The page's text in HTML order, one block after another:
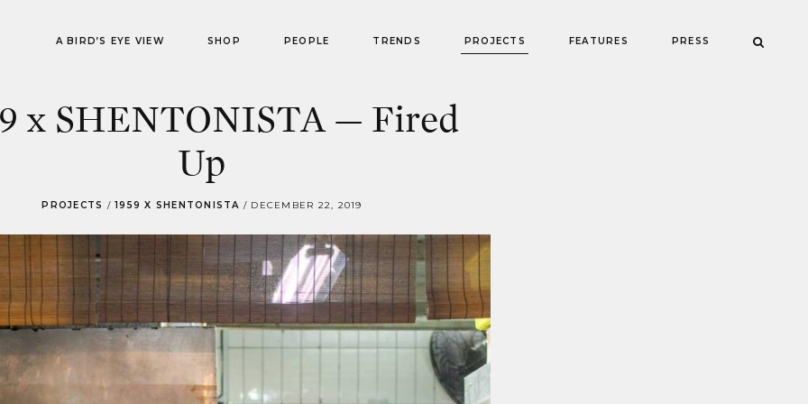
A BIRD’S EYE VIEW SHOP PEOPLE TRENDS PROJECTS FEATURES PRESS
x SHENTONISTA — Fired
Up
PROJECTS /1959 X SHENTONISTA / DECEMBER 22, 2019